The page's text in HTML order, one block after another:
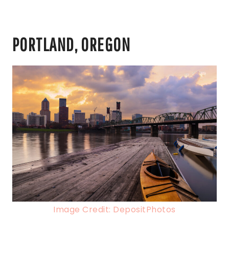
PORTLAND, OREGON
Image Credit: DepositPhotos